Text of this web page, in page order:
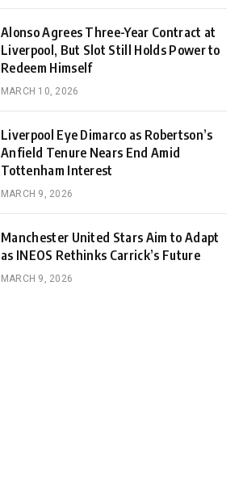
Alonso Agrees Three-Year Contract at
Liverpool, But Slot Still Holds Power to
Redeem Himself
MARCH 10, 2026
Liverpool Eye Dimarco as Robertson’s
Anfield Tenure Nears End Amid
Tottenham Interest
MARCH 9, 2026
Manchester United Stars Aim to Adapt
as INEOS Rethinks Carrick’s Future
MARCH 9, 2026